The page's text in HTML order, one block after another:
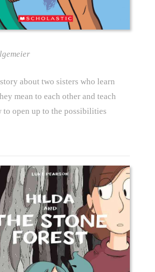
about two sisters who learn
mean to each other and teach
to open up to the possibilities